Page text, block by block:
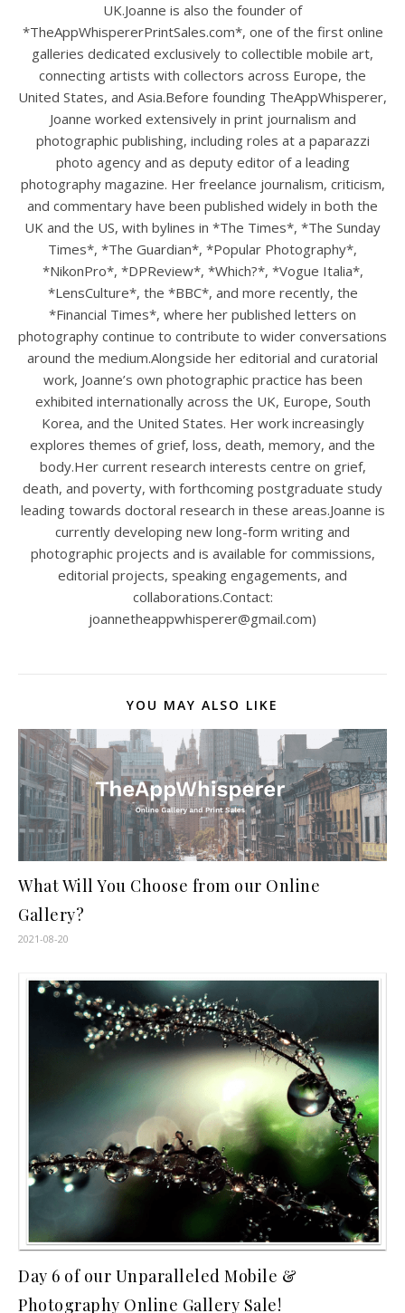
UK.Joanne is also the founder of
*TheAppWhispererPrintSales.com*, one of the first online
galleries dedicated exclusively to collectible mobile art,
connecting artists with collectors across Europe, the
United States, and Asia.Before founding TheAppWhisperer,
Joanne worked extensively in print journalism and
photographic publishing, including roles at a paparazzi
photo agency and as deputy editor of a leading
photography magazine. Her freelance journalism, criticism,
and commentary have been published widely in both the
UK and the US, with bylines in *The Times*, *The Sunday
Times*, *The Guardian*, *Popular Photography*,
*NikonPro*, *DPReview*, *Which?*, *Vogue Italia*,
*LensCulture*, the *BBC*, and more recently, the
*Financial Times*, where her published letters on
photography continue to contribute to wider conversations
around the medium.Alongside her editorial and curatorial
work, Joanne’s own photographic practice has been
exhibited internationally across the UK, Europe, South
Korea, and the United States. Her work increasingly
explores themes of grief, loss, death, memory, and the
body.Her current research interests centre on grief,
death, and poverty, with forthcoming postgraduate study
leading towards doctoral research in these areas.Joanne is
currently developing new long-form writing and
photographic projects and is available for commissions,
editorial projects, speaking engagements, and
collaborations.Contact:
joannetheappwhisperer@gmail.com)
YOU MAY ALSO LIKE
What Will You Choose from our Online
Gallery?
2021-08-20
Day 6 of our Unparalleled Mobile &
Photography Online Gallery Sale!